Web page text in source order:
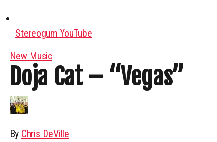
Stereogum YouTube
New Music
Doja Cat – “Vegas”
By Chris DeVille